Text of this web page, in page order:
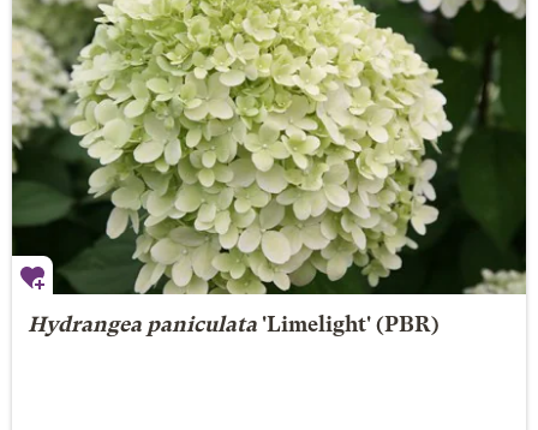
Hydrangea paniculata'Limelight' (PBR)